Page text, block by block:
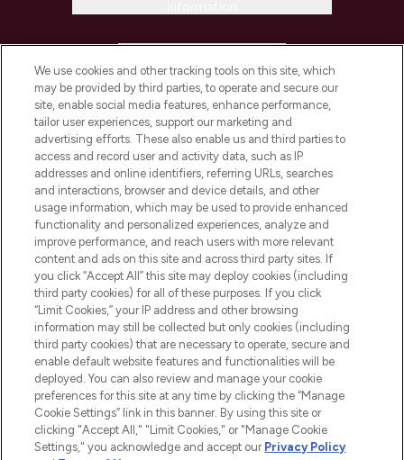
COMPANY INFORMATION
ABOUT LOOKFANTASTIC
STORES AND SALONS
2026 The Hut.com Ltd t/a Lookfantastic.com
Pay Securely With
We use cookies and other tracking tools on this site, which
may be provided by third parties, to operate and secure our
site, enable social media features, enhance performance,
tailor user experiences, support our marketing and
advertising efforts. These also enable us and third parties to
access and record user and activity data, such as IP
addresses and online identifiers, referring URLs, searches
and interactions, browser and device details, and other
usage information, which may be used to provide enhanced
functionality and personalized experiences, analyze and
improve performance, and reach users with more relevant
content and ads on this site and across third party sites. If
you click “Accept All” this site may deploy cookies (including
third party cookies) for all of these purposes. If you click
“Limit Cookies,” your IP address and other browsing
information may still be collected but only cookies (including
third party cookies) that are necessary to operate, secure and
enable default website features and functionalities will be
deployed. You can also review and manage your cookie
preferences for this site at any time by clicking the “Manage
Cookie Settings” link in this banner. By using this site or
clicking "Accept All," "Limit Cookies," or "Manage Cookie
Settings," you acknowledge and accept our Privacy Policy